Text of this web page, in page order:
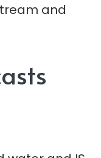
and